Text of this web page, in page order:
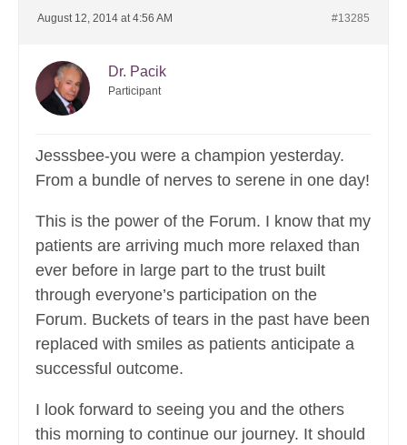
August 12, 2014 at 4:56 AM #13285
Dr. Pacik
Participant
Jesssbee-you were a champion yesterday.
From a bundle of nerves to serene in one day!
This is the power of the Forum. I know that my
patients are arriving much more relaxed than
ever before in large part to the trust built
through everyone’s participation on the
Forum. Buckets of tears in the past have been
replaced with smiles as patients anticipate a
successful outcome.
I look forward to seeing you and the others
this morning to continue our journey. It should